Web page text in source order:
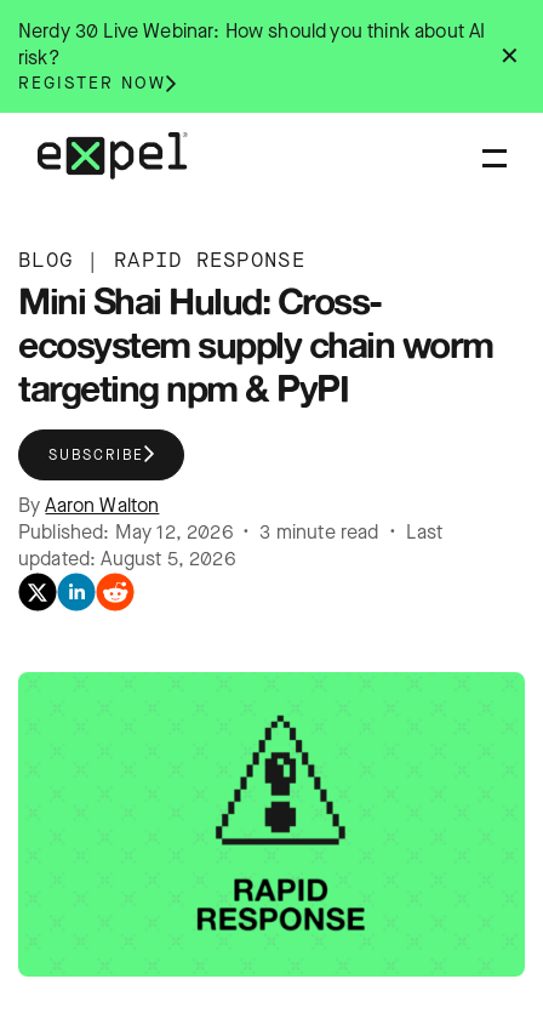
content
✕
Nerdy 30 Live Webinar: How should you think about AI
risk?
REGISTER NOW
BLOG | RAPID RESPONSE
Mini Shai Hulud: Cross-
ecosystem supply chain worm
targeting npm & PyPI
SUBSCRIBE
ByAaron Walton
Published: May 12, 2026 • 3 minute read • Last
updated: August 5, 2026